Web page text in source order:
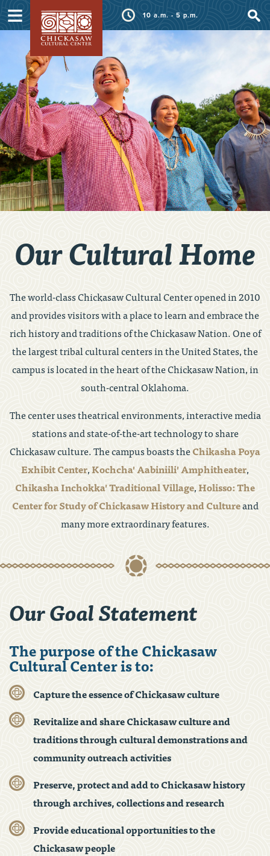
10 a.m. - 5 p.m.
≡
Our Cultural Home
The world-class Chickasaw Cultural Center opened in 2010
and provides visitors with a place to learn and embrace the
rich history and traditions of the Chickasaw Nation. One of
the largest tribal cultural centers in the United States, the
campus is located in the heart of the Chickasaw Nation, in
south-central Oklahoma.
The center uses theatrical environments, interactive media
stations and state-of-the-art technology to share
Chickasaw culture. The campus boasts theChikasha Poya
Exhibit Center,Kochcha' Aabiniili' Amphitheater,
Chikasha Inchokka' Traditional Village,Holisso: The
Center for Study of Chickasaw History and Cultureand
many more extraordinary features.
Our Goal Statement
The purpose of the Chickasaw
Cultural Center is to:
Capture the essence of Chickasaw culture
Revitalize and share Chickasaw culture and
traditions through cultural demonstrations and
community outreach activities
Preserve, protect and add to Chickasaw history
through archives, collections and research
Provide educational opportunities to the
Chickasaw people